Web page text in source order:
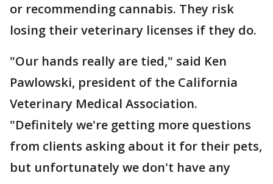
or recommending cannabis. They risk
losing their veterinary licenses if they do.
"Our hands really are tied," said Ken
Pawlowski, president of the California
Veterinary Medical Association.
"Definitely we're getting more questions
from clients asking about it for their pets,
but unfortunately we don't have any